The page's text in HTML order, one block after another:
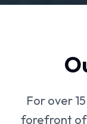
For over
forefront of